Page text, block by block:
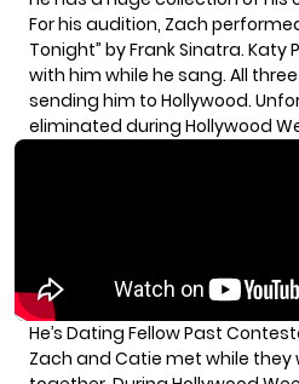
For his audition, Zach
Tonight” by Frank Sinatra.
with him while he sang. All
sending him to Hollywood.
eliminated during Hollywood
He’s Dating Fellow Past
Zach and Catie met while they